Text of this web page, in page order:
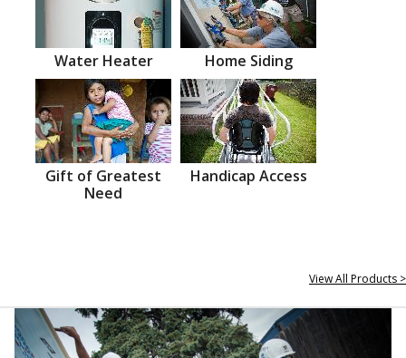
Water Heater Home Siding
Gift of Greatest
Need
Handicap Access
View All Products >